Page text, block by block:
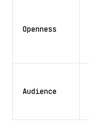
Openness
Audience